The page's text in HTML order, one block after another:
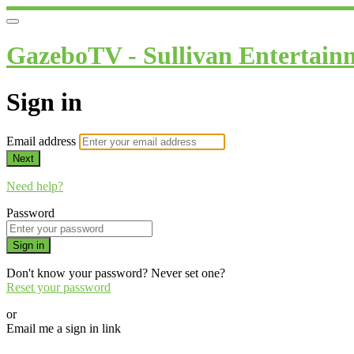
GazeboTV - Sullivan
Sign in
Email address
Next
Need help?
Password
Sign in
Don't know your password? Never set one?
Reset your password
or
Email me a sign in link